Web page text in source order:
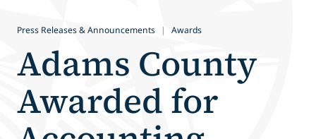
Press Releases & Announcements | Awards
Adams County
Awarded for